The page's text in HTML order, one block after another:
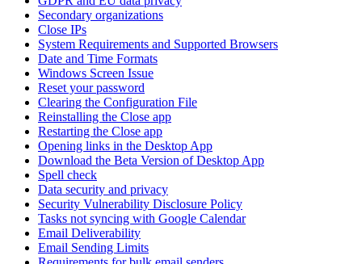
Secondary organizations
Close IPs
System Requirements and Supported Browsers
Date and Time Formats
Windows Screen Issue
Reset your password
Clearing the Configuration File
Reinstalling the Close app
Restarting the Close app
Opening links in the Desktop App
Download the Beta Version of Desktop App
Spell check
Data security and privacy
Security Vulnerability Disclosure Policy
Tasks not syncing with Google Calendar
Email Deliverability
Email Sending Limits